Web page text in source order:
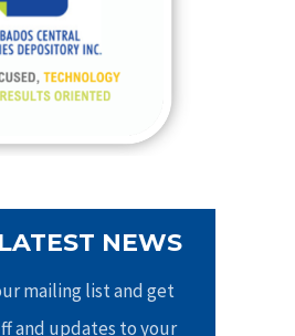
NEWS
mailing list and get
and updates to your